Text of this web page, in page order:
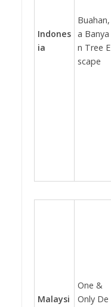
Indones
ia
Buahan,
a Banya
n Tree E
scape
Malaysi
One &
Only De